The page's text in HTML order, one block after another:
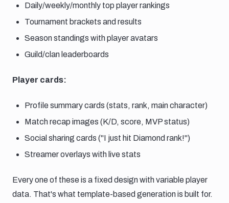
Daily/weekly/monthly top player rankings
Tournament brackets and results
Season standings with player avatars
Guild/clan leaderboards
Player cards:
Profile summary cards (stats, rank, main character)
Match recap images (K/D, score, MVP status)
Social sharing cards ("I just hit Diamond rank!")
Streamer overlays with live stats
Every one of these is a fixed design with variable player
data. That's what template-based generation is built for.